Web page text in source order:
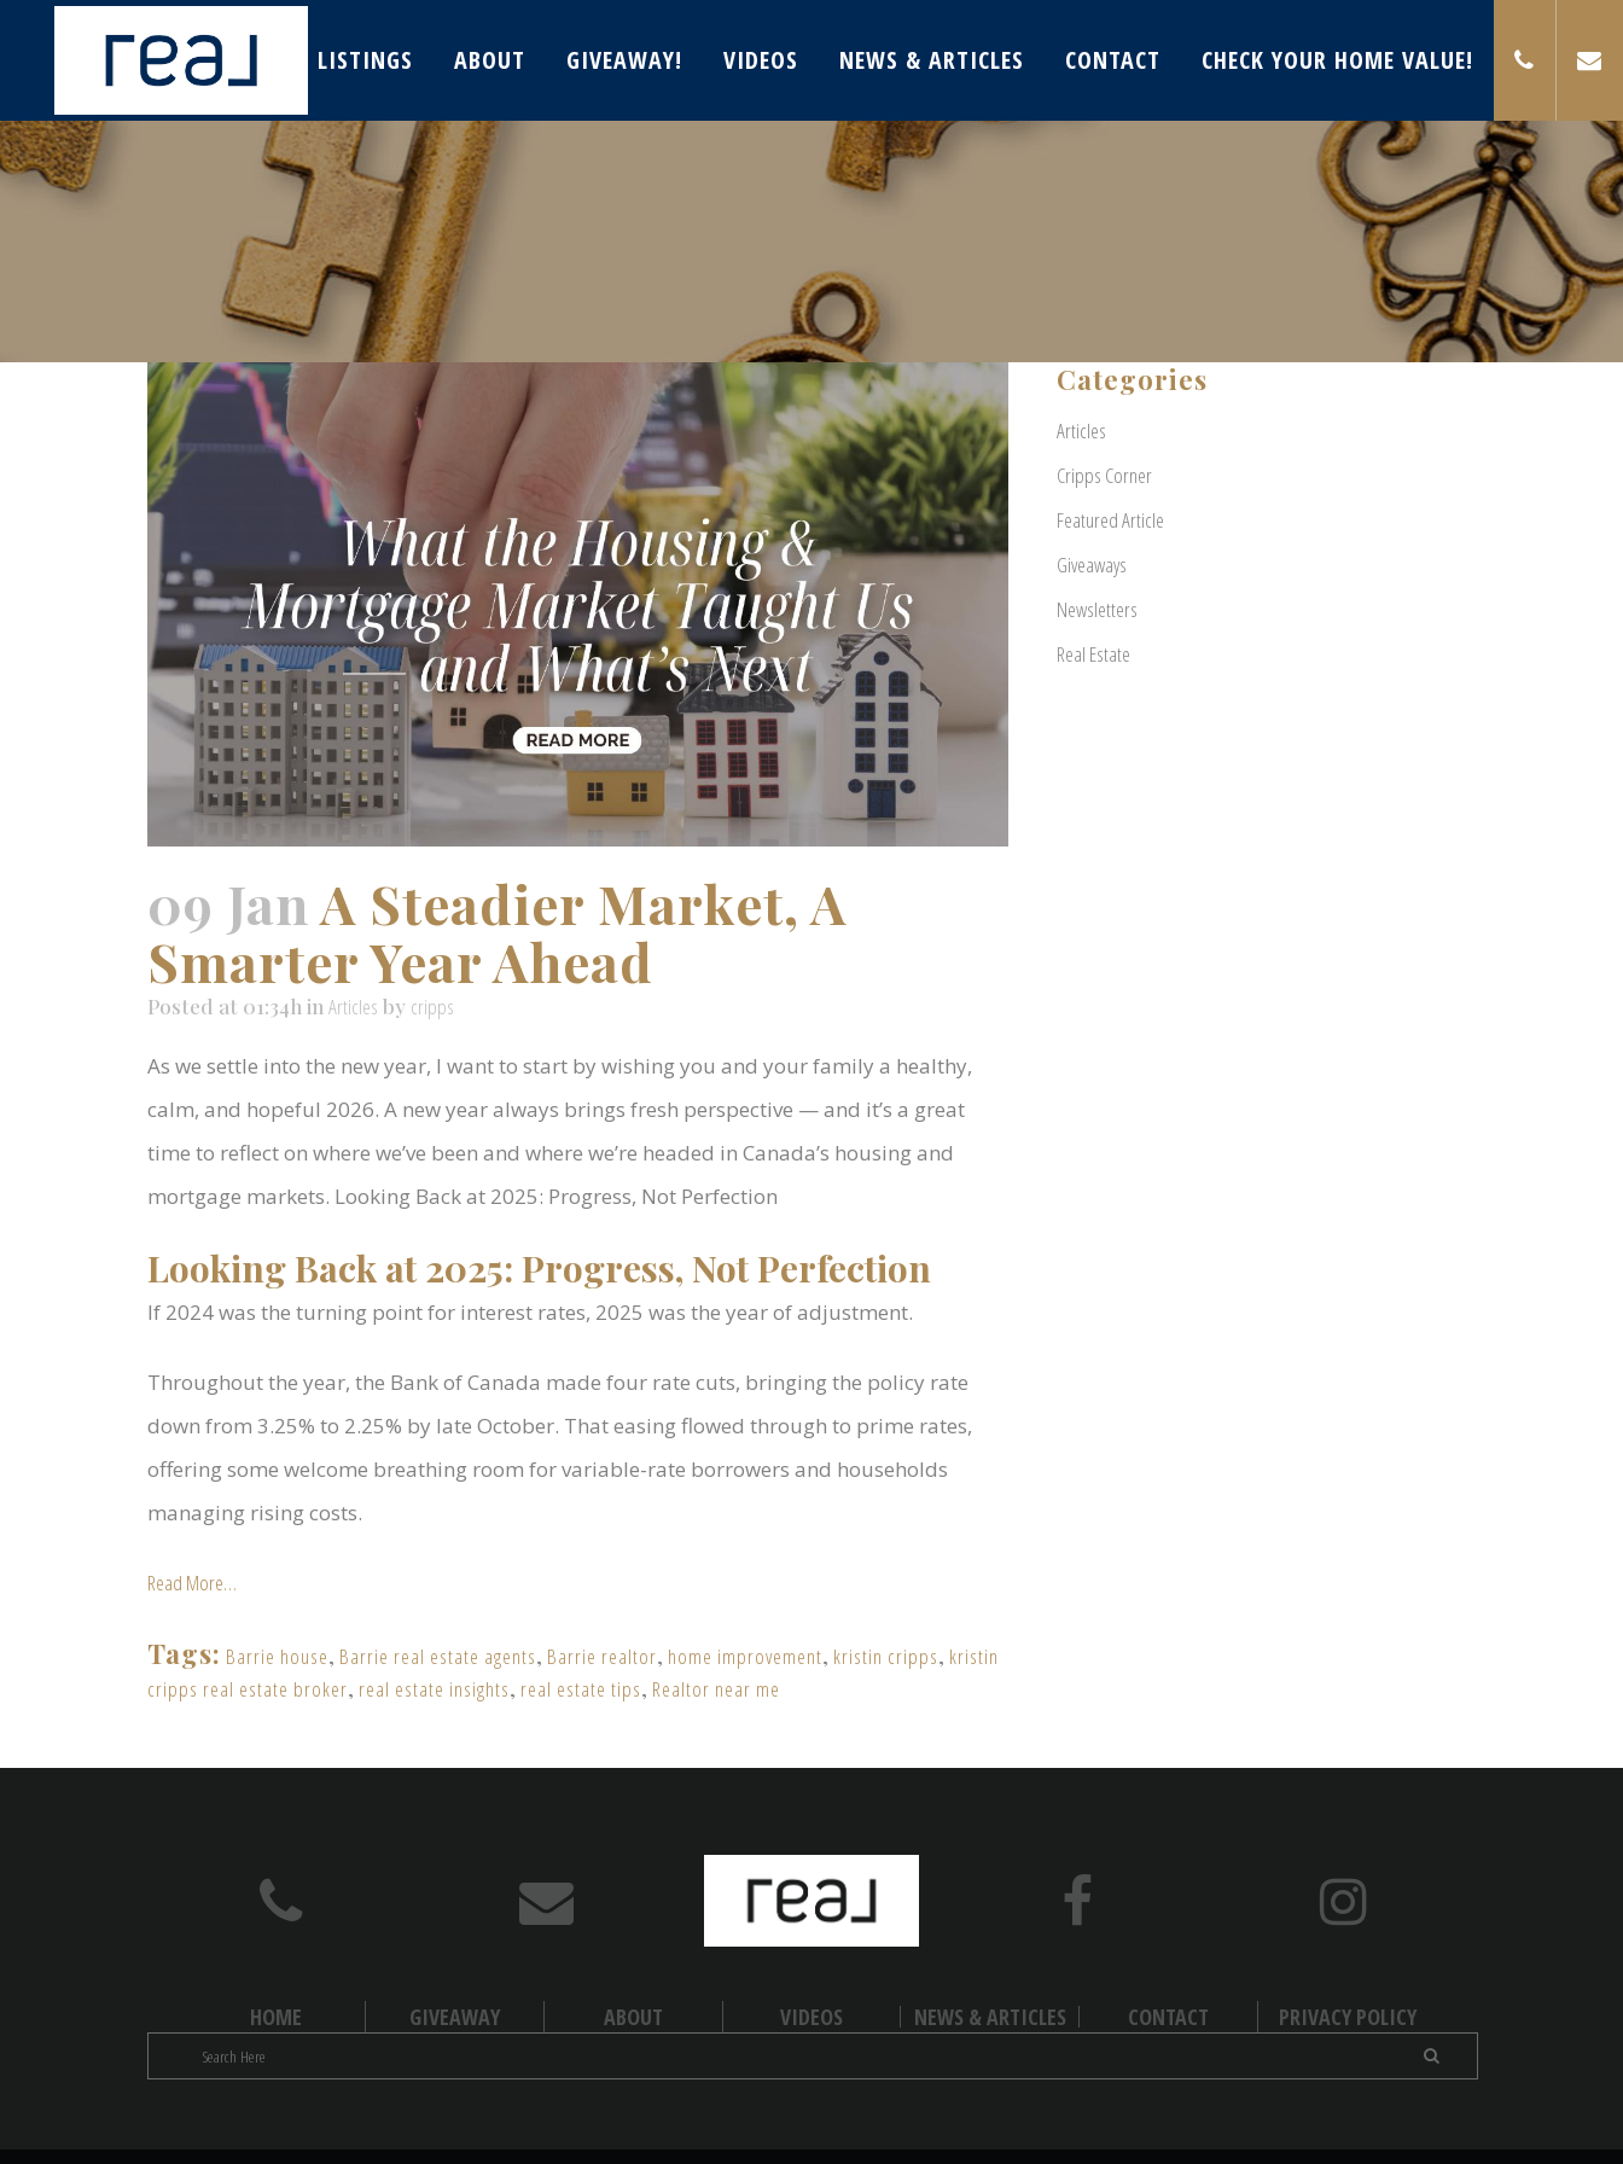
LISTINGS ABOUT GIVEAWAY! VIDEOS NEWS & ARTICLES CONTACT CHECK YOUR HOME VALUE!
09 Jan A Steadier Market, A
Smarter Year Ahead
Posted at 01:34h in Articles by cripps
As we settle into the new year, I want to start by wishing you and your family a healthy,
calm, and hopeful 2026. A new year always brings fresh perspective — and it’s a great
time to reflect on where we’ve been and where we’re headed in Canada’s housing and
mortgage markets. Looking Back at 2025: Progress, Not Perfection
Looking Back at 2025: Progress, Not Perfection
If 2024 was the turning point for interest rates, 2025 was the year of adjustment.
Throughout the year, the Bank of Canada made four rate cuts, bringing the policy rate
down from 3.25% to 2.25% by late October. That easing flowed through to prime rates,
offering some welcome breathing room for variable-rate borrowers and households
managing rising costs.
Read More…
Tags: Barrie house, Barrie real estate agents, Barrie realtor, home improvement, kristin cripps, kristin
cripps real estate broker, real estate insights, real estate tips, Realtor near me
Categories
Articles
Cripps Corner
Featured Article
Giveaways
Newsletters
Real Estate
HOME GIVEAWAY ABOUT VIDEOS NEWS & ARTICLES CONTACT PRIVACY POLICY